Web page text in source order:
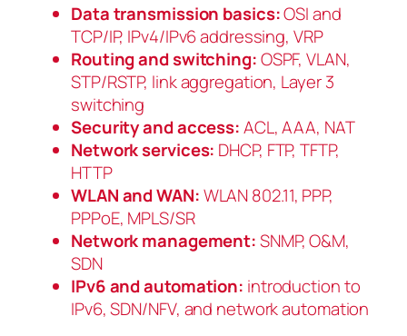
Data transmission basics:OSI and
TCP/IP, IPv4/IPv6 addressing, VRP
Routing and switching:OSPF, VLAN,
STP/RSTP, link aggregation, Layer 3
switching
Security and access:ACL, AAA, NAT
Network services: DHCP, FTP, TFTP,
HTTP
WLAN and WAN:WLAN 802.11, PPP,
PPPoE, MPLS/SR
Network management:SNMP, O&M,
SDN
IPv6 and automation: introduction to
IPv6, SDN/NFV, and network automation